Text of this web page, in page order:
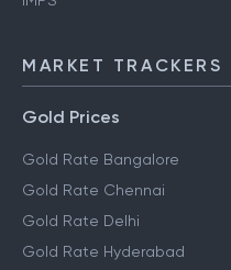
MARKET TRACKERS
Gold Prices
Gold Rate Bangalore
Gold Rate Chennai
Gold Rate Delhi
Gold Rate Hyderabad